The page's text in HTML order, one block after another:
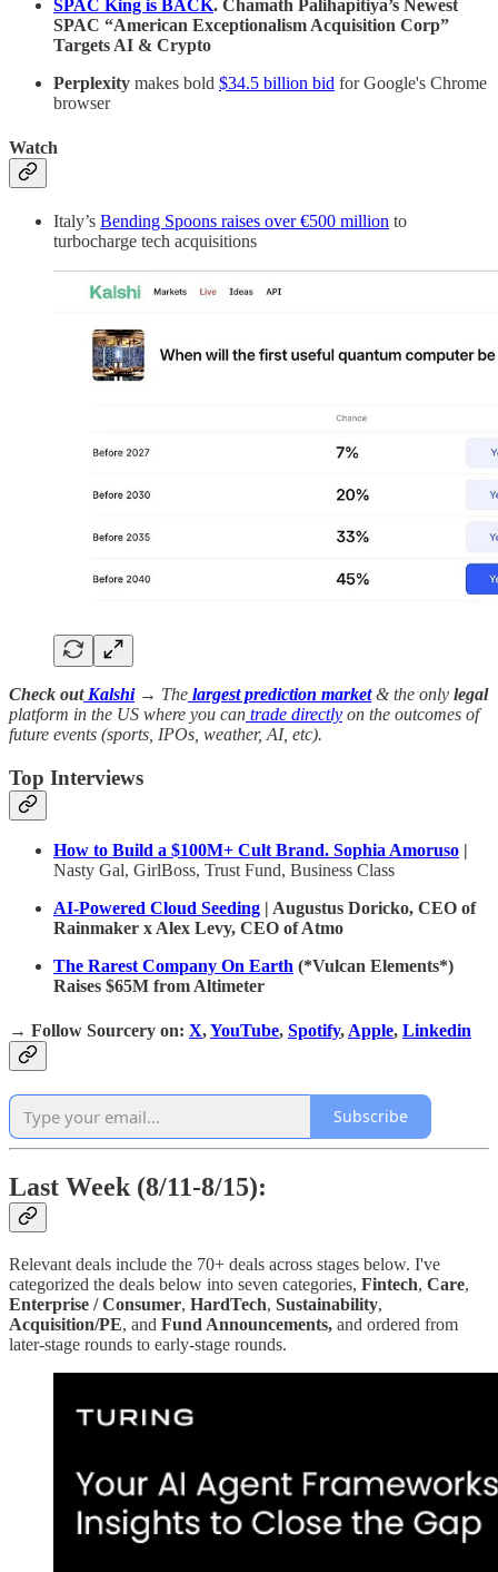
SPAC King is BACK. Chamath Palihapitiya’s Newest
SPAC “American Exceptionalism Acquisition Corp”
Targets AI & Crypto
Perplexity makes bold $34.5 billion bid for Google's Chrome
browser
Watch
Italy’s Bending Spoons raises over €500 million to
turbocharge tech acquisitions
Check outKalshi→ The largest prediction market& the only legal
platform in the US where you can trade directly on the outcomes of
future events (sports, IPOs, weather, AI, etc).
Top Interviews
How to Build a $100M+ Cult Brand. Sophia Amoruso |
Nasty Gal, GirlBoss, Trust Fund, Business Class
AI-Powered Cloud Seeding | Augustus Doricko, CEO of
Rainmaker x Alex Levy, CEO of Atmo
The Rarest Company On Earth (*Vulcan Elements*)
Raises $65M from Altimeter
→ Follow Sourcery on: X,YouTube, Spotify, Apple, Linkedin
Subscribe
Last Week (8/11-8/15):
Relevant deals include the 70+ deals across stages below. I've
categorized the deals below into seven categories, Fintech, Care,
Enterprise / Consumer, HardTech, Sustainability,
Acquisition/PE, and Fund Announcements, and ordered from
later-stage rounds to early-stage rounds.